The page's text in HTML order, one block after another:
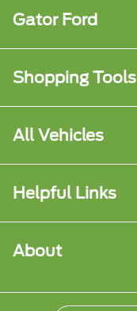
Gator Ford
Shopping Tools
All Vehicles
Helpful Links
About